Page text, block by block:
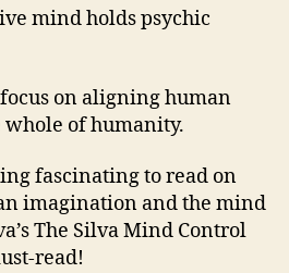
mind holds psychic
on aligning human
of humanity.
fascinating to read on
imagination and the mind
The Silva Mind Control
read!